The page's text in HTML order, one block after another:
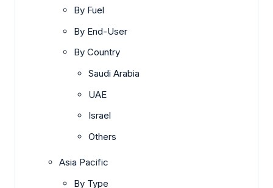
By Fuel
By End-User
By Country
Saudi Arabia
UAE
Israel
Others
Asia Pacific
By Type